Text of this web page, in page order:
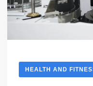
HEALTH AND